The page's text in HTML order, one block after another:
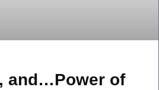
and…Power of